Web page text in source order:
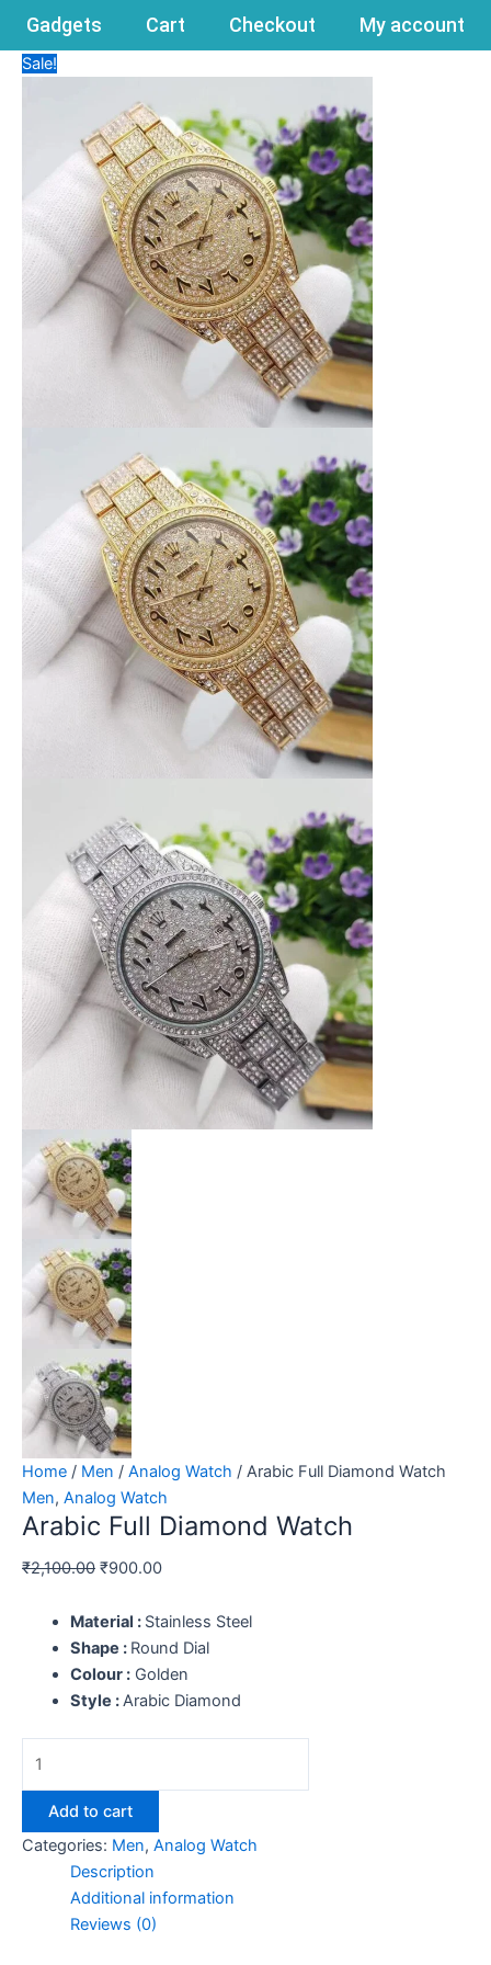
Gadgets Cart Checkout My account
Sale!
Home / Men / Analog Watch / Arabic Full Diamond Watch
Men, Analog Watch
Arabic Full Diamond Watch
₹2,100.00 ₹900.00
Material : Stainless Steel
Shape : Round Dial
Colour :Golden
Style :Arabic Diamond
Add to cart
Categories: Men, Analog Watch
Description
Additional information
Reviews (0)